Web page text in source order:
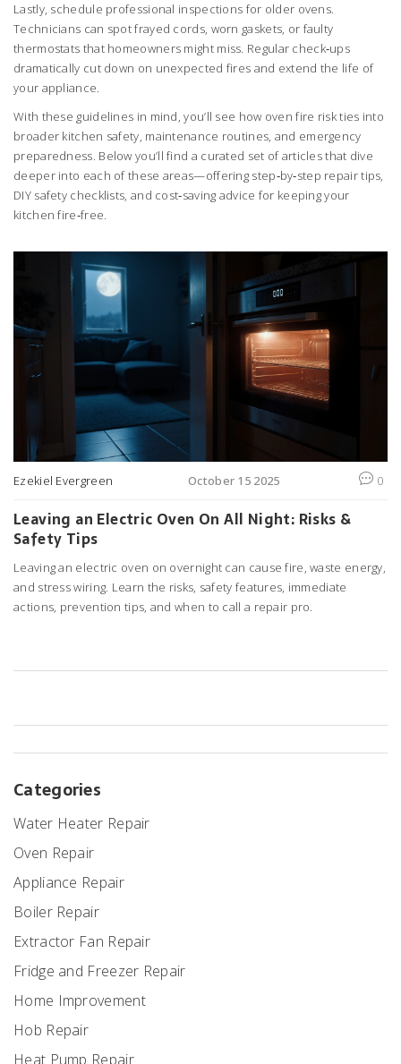
Lastly, schedule professional inspections for older ovens.
Technicians can spot frayed cords, worn gaskets, or faulty
thermostats that homeowners might miss. Regular check‑ups
dramatically cut down on unexpected fires and extend the life of
your appliance.
With these guidelines in mind, you’ll see how oven fire risk ties into
broader kitchen safety, maintenance routines, and emergency
preparedness. Below you’ll find a curated set of articles that dive
deeper into each of these areas—offering step‑by‑step repair tips,
DIY safety checklists, and cost‑saving advice for keeping your
kitchen fire‑free.
Ezekiel Evergreen October 15 2025 0
Leaving an Electric Oven On All Night: Risks &
Safety Tips
Leaving an electric oven on overnight can cause fire, waste energy,
and stress wiring. Learn the risks, safety features, immediate
actions, prevention tips, and when to call a repair pro.
Categories
Water Heater Repair
Oven Repair
Appliance Repair
Boiler Repair
Extractor Fan Repair
Fridge and Freezer Repair
Home Improvement
Hob Repair
Heat Pump Repair